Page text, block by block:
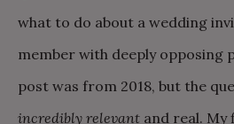
what to do about a wedding
member with deeply opposing
post was from 2018, but the
incredibly relevant and real. My